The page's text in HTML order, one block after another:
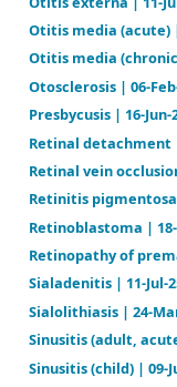
Iritis and uveitis
Macular
Mastoiditis | 05-
Meniere's
Neck mass | 16-
Optic neuritis |
Otitis externa |
Otitis media
Otitis media
Otosclerosis |
Presbycusis | 16-